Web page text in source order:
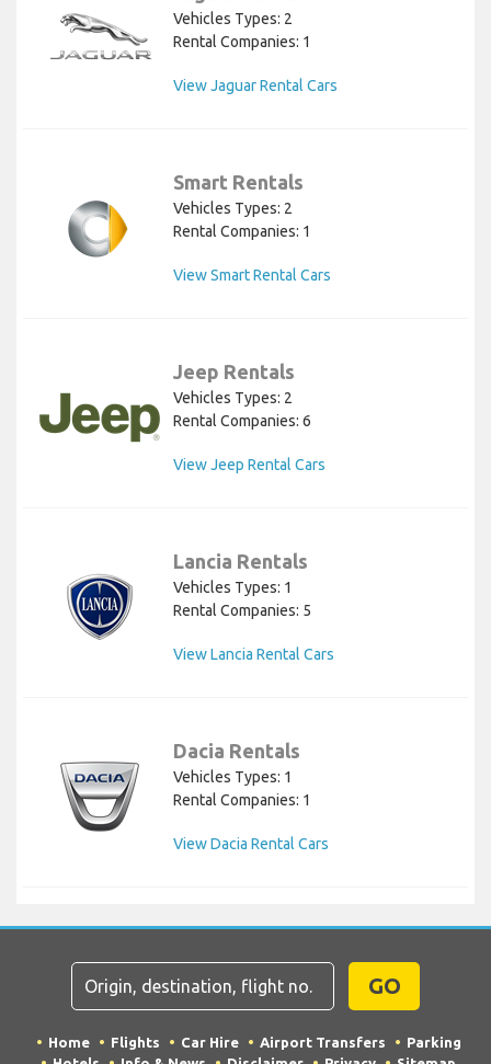
Vehicles Types: 2
Rental Companies: 1
View Jaguar Rental Cars
Smart Rentals
Vehicles Types: 2
Rental Companies: 1
View Smart Rental Cars
Jeep Rentals
Vehicles Types: 2
Rental Companies: 6
View Jeep Rental Cars
Lancia Rentals
Vehicles Types: 1
Rental Companies: 5
View Lancia Rental Cars
Dacia Rentals
Vehicles Types: 1
Rental Companies: 1
View Dacia Rental Cars
GO
Home Flights Car Hire Airport Transfers
Parking